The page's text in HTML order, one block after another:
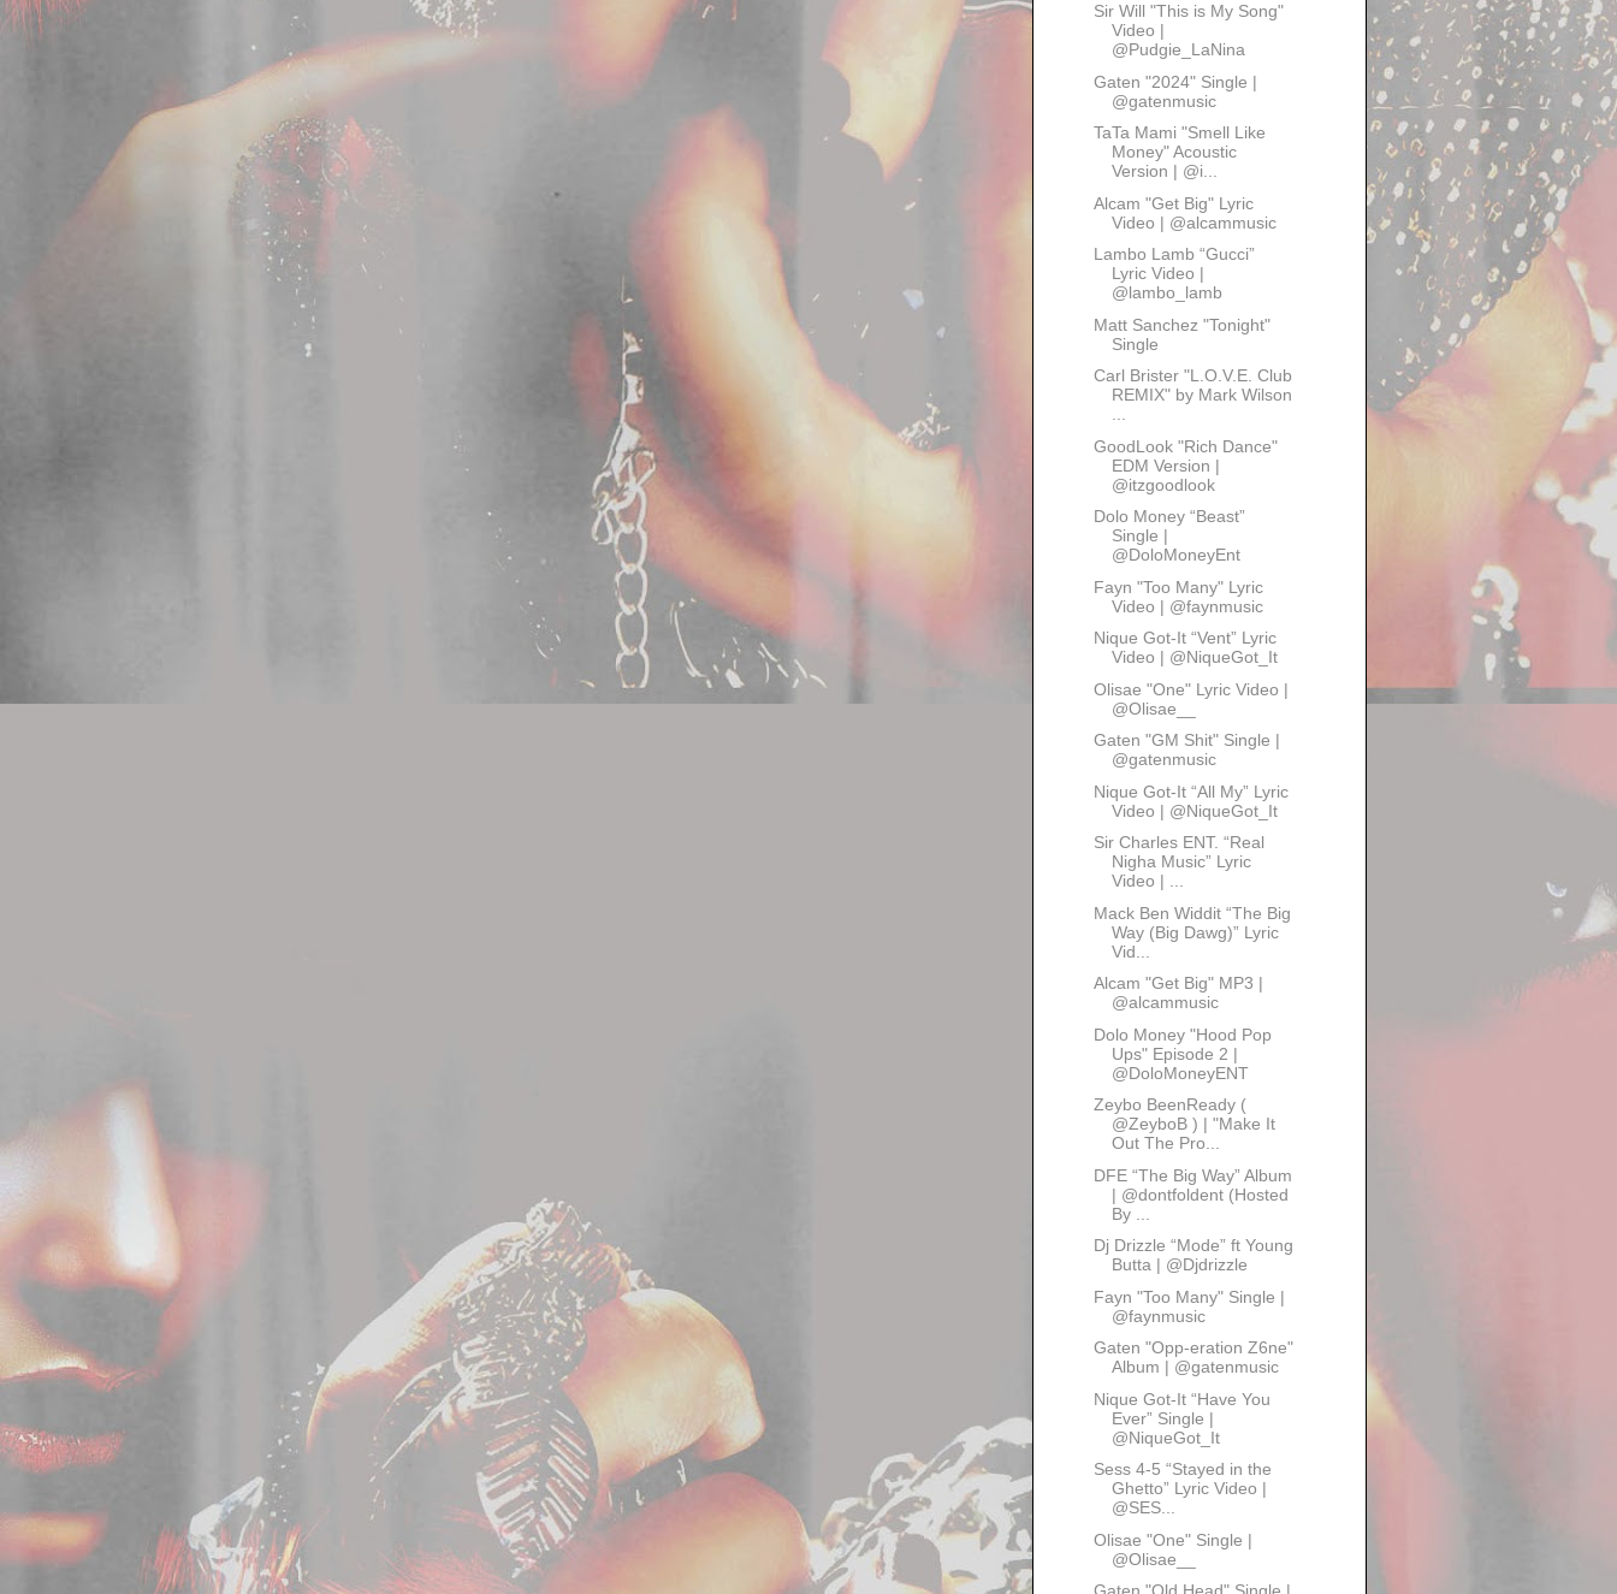
Sir Will "This is My Song"
Video |
@Pudgie_LaNina
Gaten "2024" Single |
@gatenmusic
TaTa Mami "Smell Like
Money" Acoustic
Version | @i...
Alcam "Get Big" Lyric
Video | @alcammusic
Lambo Lamb “Gucci”
Lyric Video |
@lambo_lamb
Matt Sanchez "Tonight"
Single
Carl Brister "L.O.V.E. Club
REMIX" by Mark Wilson
GoodLook "Rich Dance"
EDM Version |
@itzgoodlook
Dolo Money “Beast”
Single |
@DoloMoneyEnt
Fayn "Too Many" Lyric
Video | @faynmusic
Nique Got-It “Vent” Lyric
Video | @NiqueGot_It
Olisae "One" Lyric Video |
@Olisae__
Gaten "GM Shit" Single |
@gatenmusic
Nique Got-It “All My” Lyric
Video | @NiqueGot_It
Sir Charles ENT. “Real
Nigha Music” Lyric
Video | ...
Mack Ben Widdit “The Big
Way (Big Dawg)” Lyric
Vid...
Alcam "Get Big" MP3 |
@alcammusic
Dolo Money "Hood Pop
Ups" Episode 2 |
@DoloMoneyENT
Zeybo BeenReady (
@ZeyboB ) | "Make It
Out The Pro...
DFE “The Big Way” Album
| @dontfoldent (Hosted
By ...
Dj Drizzle “Mode” ft Young
Butta | @Djdrizzle
Fayn "Too Many" Single |
@faynmusic
Gaten "Opp-eration Z6ne"
Album | @gatenmusic
Nique Got-It “Have You
Ever” Single |
@NiqueGot_It
Sess 4-5 “Stayed in the
Ghetto” Lyric Video |
@SES...
Olisae "One" Single |
@Olisae__